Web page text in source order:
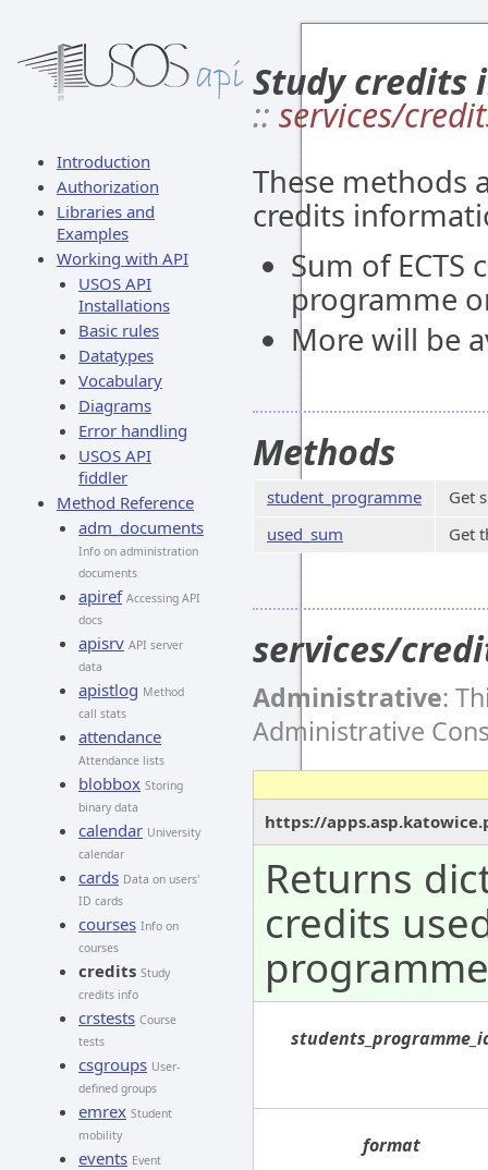
Introduction
Authorization
Libraries and
Examples
Working with API
USOS API
Installations
Basic rules
Datatypes
Vocabulary
Diagrams
Error handling
USOS API
fiddler
Method Reference
adm_documents
Info on administration
documents
apiref Accessing API
docs
apisrv API server
data
apistlog Method
call stats
attendance
Attendance lists
blobbox Storing
binary data
calendar University
calendar
cards Data on users'
ID cards
courses Info on
courses
credits Study
credits info
crstests Course
tests
csgroups User-
defined groups
emrex Student
mobility
events Event
Study credits
:: services/
These methods
credits
Sum of ECTS
programme
More will be
Methods
student_programme
Get
used_sum
Get
services/
Administrative:
Administrative
https://
Returns
credits
programme
format